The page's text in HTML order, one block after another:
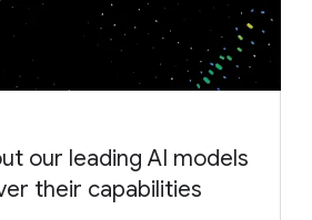
our leading AI models
their capabilities